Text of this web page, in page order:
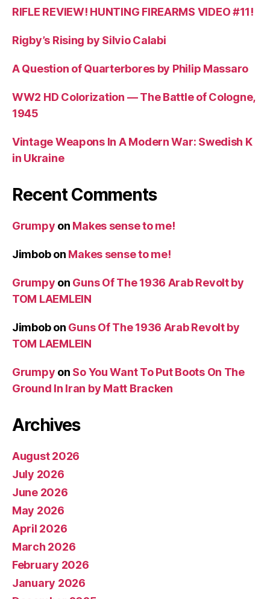
RIFLE REVIEW! HUNTING FIREARMS VIDEO #11!
Rigby’s Rising by Silvio Calabi
A Question of Quarterbores by Philip Massaro
WW2 HD Colorization — The Battle of Cologne,
1945
Vintage Weapons In A Modern War: Swedish K
in Ukraine
Recent Comments
Grumpy on Makes sense to me!
Jimbobon Makes sense to me!
Grumpy on Guns Of The 1936 Arab Revolt by
TOM LAEMLEIN
Jimbobon Guns Of The 1936 Arab Revolt by
TOM LAEMLEIN
Grumpy on So You Want To Put Boots On The
Ground In Iran by Matt Bracken
Archives
August 2026
July 2026
June 2026
May 2026
April 2026
March 2026
February 2026
January 2026